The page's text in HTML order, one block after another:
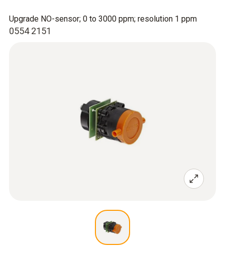
0554 2151
Upgrade NO-sensor; 0 to 3000 ppm; resolution 1 ppm